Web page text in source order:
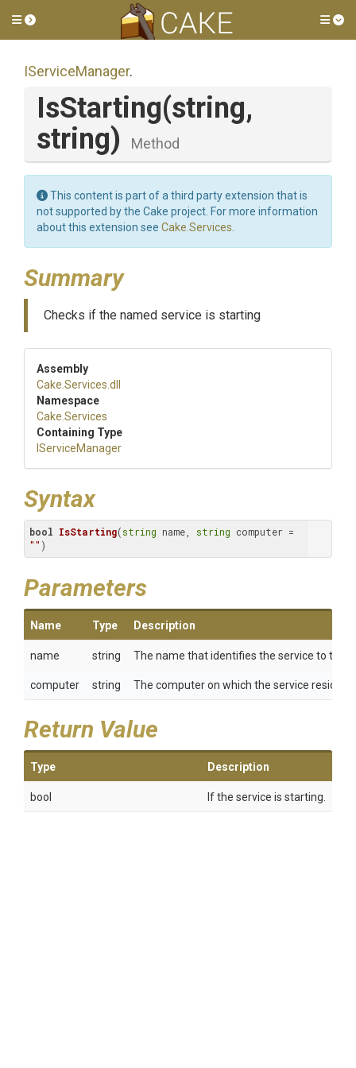
Toggle side menu
IServiceManager.
IsStarting(string,
string)
Method
This content is part of a third party extension that is
not supported by the Cake project. For more information
about this extension see Cake.Services
Summary
Checks if the named service is starting
Assembly
Cake .Services .dll
Namespace
Cake .Services
Containing Type
IServiceManager
Syntax
bool IsStarting(string name, string
"" )
Parameters
Name Type Description
name string The name that identifies the service to the
computer string The computer on which the service resides.
Return Value
Type Description
bool If the service is starting.